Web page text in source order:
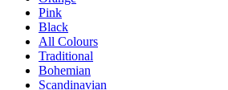
Pink
Black
All Colours
Traditional
Bohemian
Scandinavian